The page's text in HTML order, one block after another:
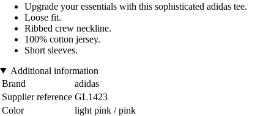
Upgrade your essentials with this sophisticated adidas tee.
Loose fit.
Ribbed crew neckline.
100% cotton jersey.
Short sleeves.
Additional information
Brand
adidas
Supplier reference GL1423
Color
light pink / pink